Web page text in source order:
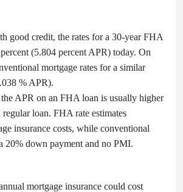
good credit, the rates for a 30-year FHA
(5.804 percent APR) today. On
mortgage rates for a similar
% APR).
APR on an FHA loan is usually higher
loan. FHA rate estimates
insurance costs, while conventional
20% down payment and no PMI.
mortgage insurance could cost